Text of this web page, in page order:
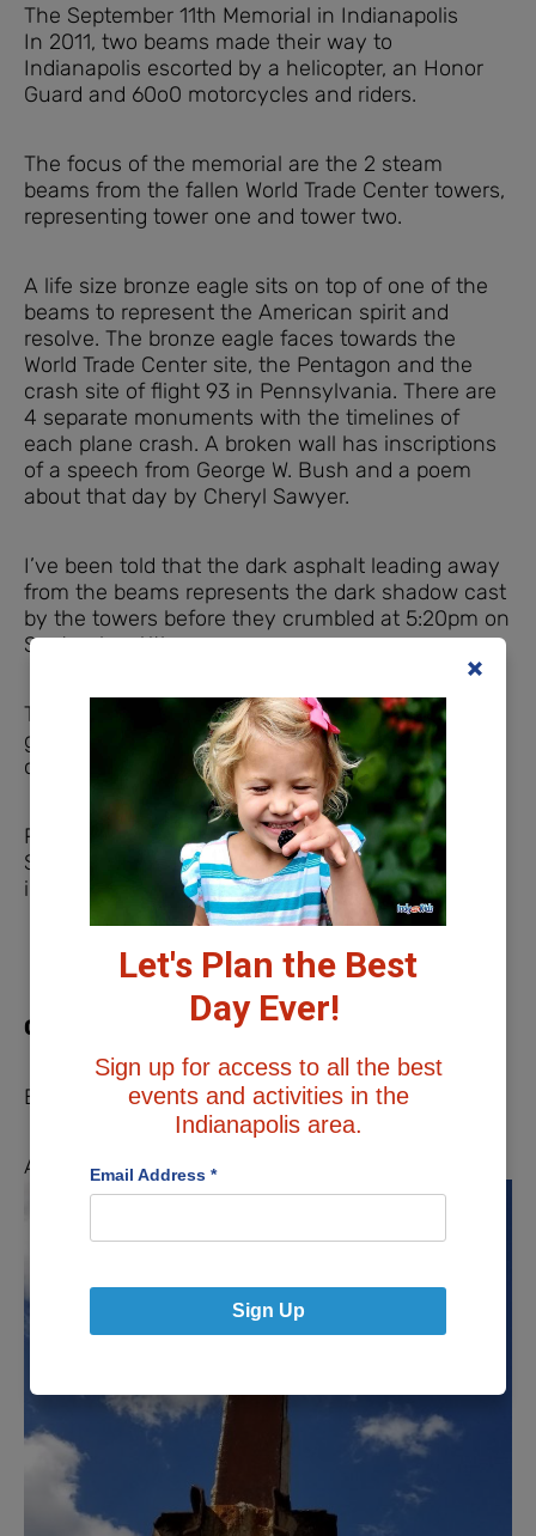
The September 11th Memorial in Indianapolis
In 2011, two beams made their way to
Indianapolis escorted by a helicopter, an Honor
Guard and 60o0 motorcycles and riders.
The focus of the memorial are the 2 steam
beams from the fallen World Trade Center towers,
representing tower one and tower two.
A life size bronze eagle sits on top of one of the
beams to represent the American spirit and
resolve. The bronze eagle faces towards the
World Trade Center site, the Pentagon and the
crash site of flight 93 in Pennsylvania. There are
4 separate monuments with the timelines of
each plane crash. A broken wall has inscriptions
of a speech from George W. Bush and a poem
about that day by Cheryl Sawyer.
I’ve been told that the dark asphalt leading away
from the beams represents the dark shadow cast
by the towers before they crumbled at 5:20pm on
September 11th.
The Indianapolis 911 Memorial would be really
good place to start conversations with your
children about the events of September 11, 2001.
Parking at the Indianapolis 9/11 Memorial
Street parking is available near the 9/11 Memorial
in Indianapolis.
One
By Cheryl Sawyer
As the soot and dirt and ash rained down,
Let's Plan the Best
Day Ever!
Sign up for access to all the best
events and activities in the
Indianapolis area.
Email Address *
Sign Up